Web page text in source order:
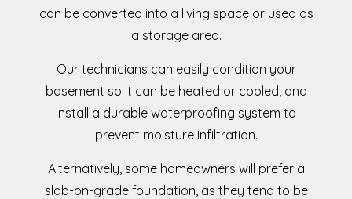
can be converted into a living space or used as
a storage area.
Our technicians can easily condition your
basement so it can be heated or cooled, and
install a durable waterproofing system to
prevent moisture infiltration.
Alternatively, some homeowners will prefer a
slab-on-grade foundation, as they tend to be